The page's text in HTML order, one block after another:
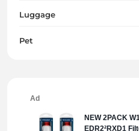
Luggage
Pet